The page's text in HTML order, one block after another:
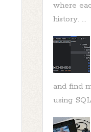
where
history. ...
and find
using